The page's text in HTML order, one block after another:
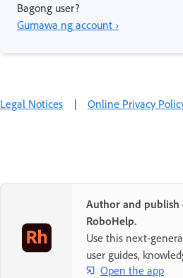
Bagong user?
Gumawa ng account ›
Legal Notices | Online Privacy
Author and
RoboHelp.
Use this next-
user guides,
Open the app